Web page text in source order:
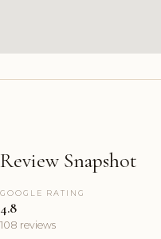
Review Snapshot
GOOGLE RATING
4.8
108 reviews